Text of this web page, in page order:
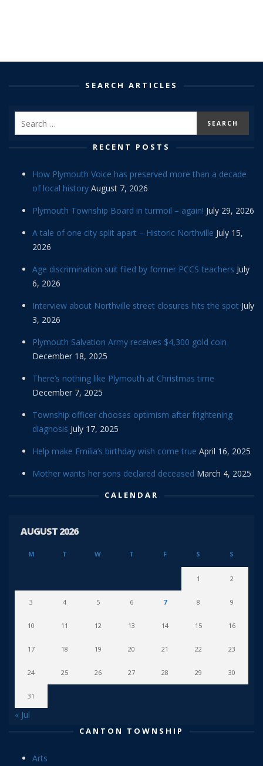
SEARCH ARTICLES
RECENT POSTS
How Plymouth Voice has preserved more than a decade
of local history August 7, 2026
Plymouth Township Board in turmoil – again! July 29, 2026
A tale of one city split apart – Historic Northville July 15,
2026
Age discrimination suit filed by former PCCS teachers July
6, 2026
Interview about Northville street closures hits the spot July
3, 2026
Plymouth Salvation Army receives $4,300 gold coin
December 18, 2025
There’s nothing like Plymouth at Christmas time
December 7, 2025
Township officer chooses optimism after frightening
diagnosis July 17, 2025
Help make Emilia’s birthday wish come true April 16, 2025
Mother wants her sons declared deceased March 4, 2025
CALENDAR
AUGUST 2026
M T W T F S S
1 2
3 4 5 6 7 8 9
10 11 12 13 14 15 16
17 18 19 20 21 22 23
24 25 26 27 28 29 30
31
« Jul
CANTON TOWNSHIP
Arts